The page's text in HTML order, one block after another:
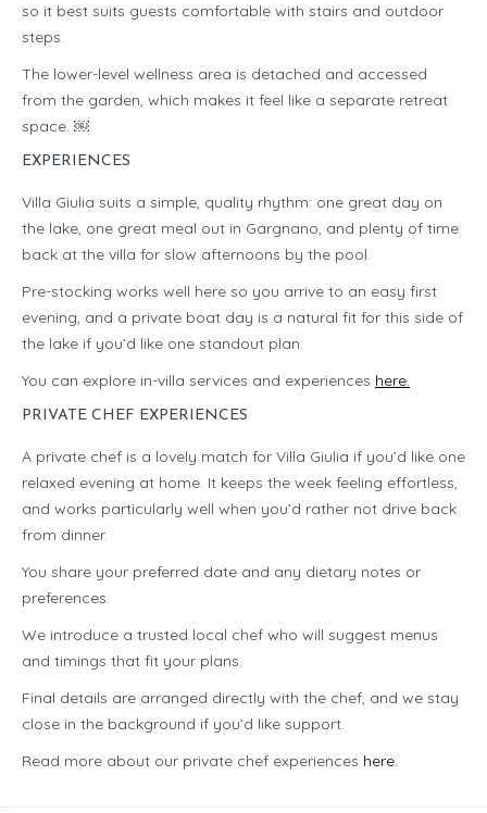
so it best suits guests comfortable with stairs and outdoor
steps.
The lower-level wellness area is detached and accessed
from the garden, which makes it feel like a separate retreat
space. ￼
EXPERIENCES
Villa Giulia suits a simple, quality rhythm: one great day on
the lake, one great meal out in Gargnano, and plenty of time
back at the villa for slow afternoons by the pool.
Pre-stocking works well here so you arrive to an easy first
evening, and a private boat day is a natural fit for this side of
the lake if you’d like one standout plan.
You can explore in-villa services and experiences here.
PRIVATE CHEF EXPERIENCES
A private chef is a lovely match for Villa Giulia if you’d like one
relaxed evening at home. It keeps the week feeling effortless,
and works particularly well when you’d rather not drive back
from dinner.
You share your preferred date and any dietary notes or
preferences.
We introduce a trusted local chef who will suggest menus
and timings that fit your plans.
Final details are arranged directly with the chef, and we stay
close in the background if you’d like support.
Read more about our private chef experiences here.